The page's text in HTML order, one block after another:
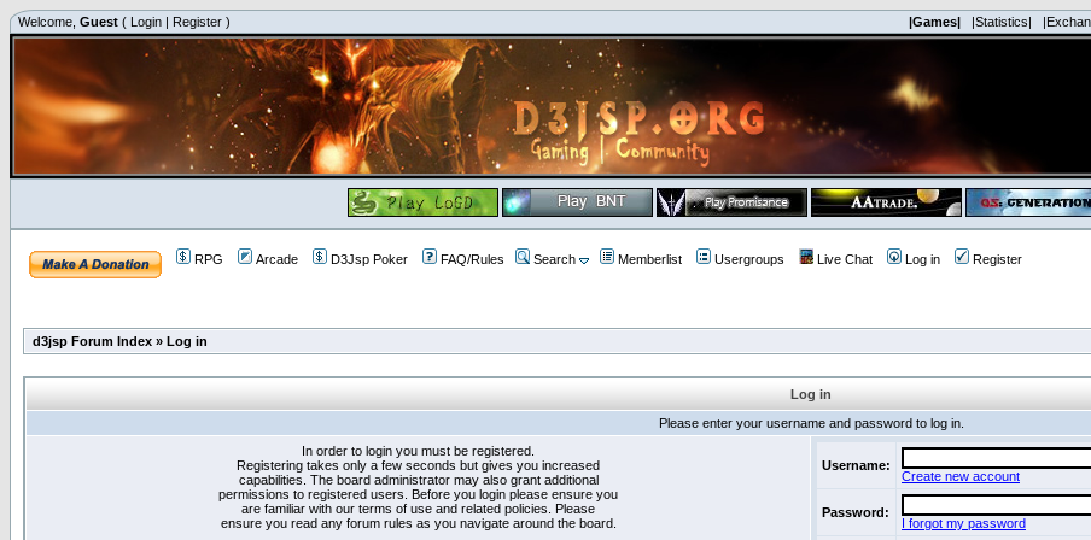
Welcome, Guest ( Login | Register ) |Games| |Statistics|
RPG Arcade D3Jsp Poker FAQ/Rules Search Memberlist Usergroups Live Chat Log in Register
d3jsp Forum Index » Log in
Log in
Please enter your username and password to log in.
In order to login you must be registered.
Registering takes only a few seconds but gives you increased
capabilities. The board administrator may also grant additional
permissions to registered users. Before you login please ensure you
are familiar with our terms of use and related policies. Please
ensure you read any forum rules as you navigate around the board.
Username:
Create new account
Password:
I forgot my password